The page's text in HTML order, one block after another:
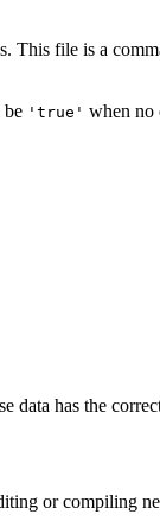
This file is a
'true' when no
data has the
or compiling